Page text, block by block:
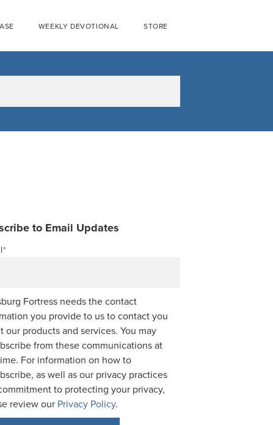
WEEKLY DEVOTIONAL STORE
to Email Updates
*
Fortress needs the contact
you provide to us to contact you
our products and services. You may
from these communications at
For information on how to
as well as our privacy practices
to protecting your privacy,
review our Privacy Policy.